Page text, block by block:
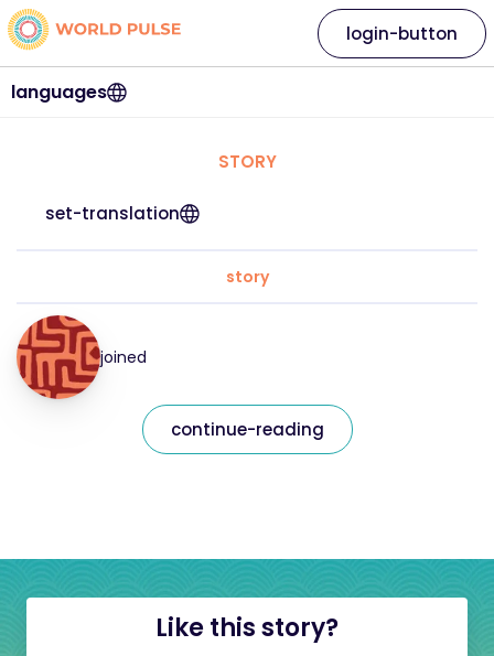
languages
login-button
STORY
set-translation
story
joined
continue-reading
Like this story?